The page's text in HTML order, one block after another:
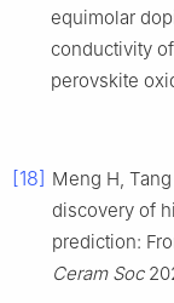
equimolar
conductivity
perovskite
[18] Meng H, Tang
discovery of
prediction:
Ceram Soc